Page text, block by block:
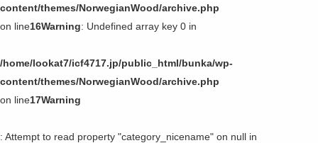
content/themes/NorwegianWood/archive.php
on line16Warning: Undefined array key 0 in
/home/lookat7/icf4717.jp/public_html/bunka/wp-
content/themes/NorwegianWood/archive.php
on line17Warning
: Attempt to read property "category_nicename" on null in